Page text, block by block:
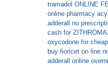
tramadol ONLINE
online pharmacy
adderall no
cash for
oxycodone for cheap
buy fioricet on line
adderall online